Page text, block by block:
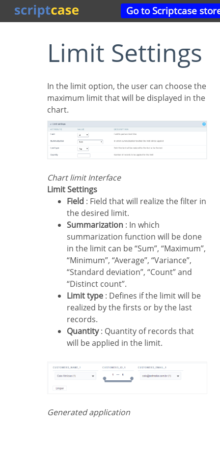
Go to Scriptcase
Limit Settings
In the limit option, the user can choose the
maximum limit that will be displayed in the
chart.
Chart limit Interface
Limit Settings
Field : Field that will realize the filter in
the desired limit.
Summarization : In which
summarization function will be done
in the limit can be “Sum”, “Maximum”,
“Minimum”, “Average”, “Variance”,
“Standard deviation”, “Count” and
“Distinct count”.
Limit type : Defines if the limit will be
realized by the firsts or by the last
records.
Quantity: Quantity of records that
will be applied in the limit.
Generated application